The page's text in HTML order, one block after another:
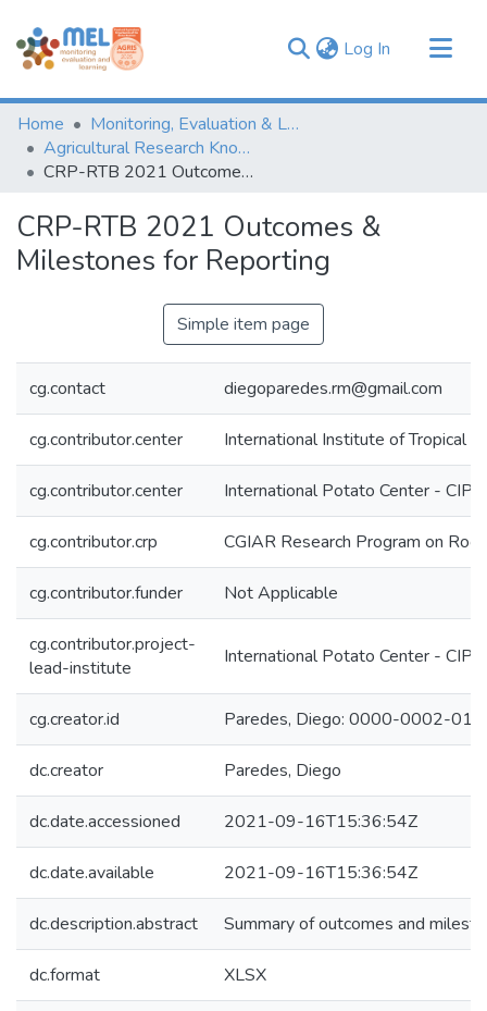
Log In (current)
Communities & Collections
Browse
Statistics
Home
Monitoring, Evaluation & Learning Repository
Agricultural Research Knowledge
CRP-RTB 2021 Outcomes & Milestones for Reporting
CRP-RTB 2021 Outcomes &
Milestones for Reporting
Simple item page
cg.contact diegoparedes.rm@gmail.com
cg.contributor.center International Institute of Tropical
cg.contributor.center International Potato Center - CIP
cg.contributor.crp CGIAR Research Program on
cg.contributor.funder Not Applicable
cg.contributor.project-
lead-institute
International Potato Center - CIP
cg.creator.id Paredes, Diego: 0000-0002-
dc.creator Paredes, Diego
dc.date.accessioned 2021-09-16T15:36:54Z
dc.date.available 2021-09-16T15:36:54Z
dc.description.abstract Summary of outcomes and
dc.format XLSX